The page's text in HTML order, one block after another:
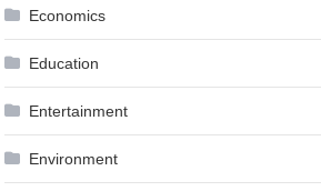
Economics
Education
Entertainment
Environment